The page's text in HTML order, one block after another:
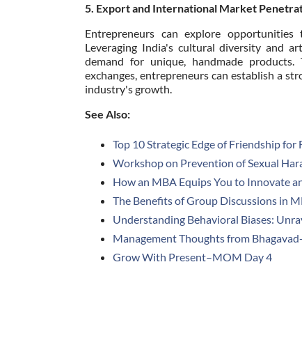
5. Export and International Market
Entrepreneurs can explore
Leveraging India's cultural diversity and
demand for unique, handmade
exchanges, entrepreneurs can establish a
industry's growth.
See Also:
Top 10 Strategic Edge of Friendship
Workshop on Prevention of Sexual
How an MBA Equips You to Innovate
The Benefits of Group Discussions in
Understanding Behavioral Biases:
Management Thoughts from
Grow With Present–MOM Day 4